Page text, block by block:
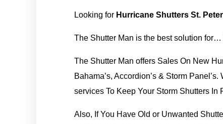
Looking for Hurricane Shutters St.
The Shutter Man is the best solution
The Shutter Man offers Sales On New
Bahama’s, Accordion’s & Storm
services To Keep Your Storm Shutters In
Also, If You Have Old or Unwanted